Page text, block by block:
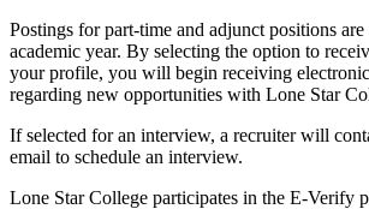
Postings for part-time and adjunct positions
academic year. By selecting the option to
your profile, you will begin receiving
regarding new opportunities with Lone Star
If selected for an interview, a recruiter will
email to schedule an interview.
Lone Star College participates in the E-Verify